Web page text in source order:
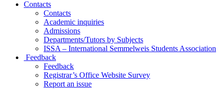
Contacts
Contacts
Academic inquiries
Admissions
Departments/Tutors by Subjects
ISSA – International Semmelweis Students Association
Feedback
Feedback
Registrar’s Office Website Survey
Report an issue